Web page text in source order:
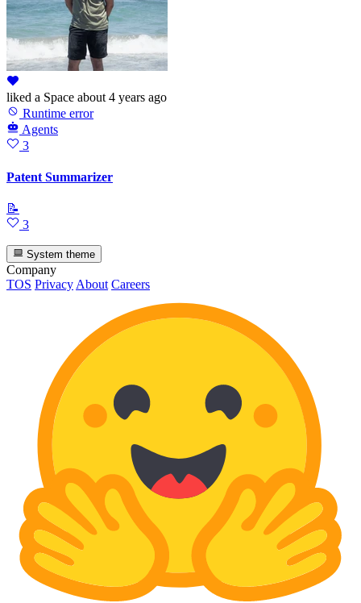
liked a Space about 4 years ago
Runtime error
Agents
3
Patent Summarizer
📝
3
System theme
Company
TOS PrivacyAbout Careers